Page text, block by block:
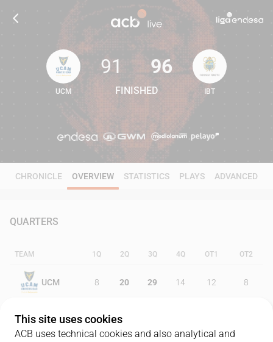
91 96
UCM
91
FINISHED
96
IBT
CHRONICLE OVERVIEW STATISTICS PLAYS ADVANCED
QUARTERS
TEAM 1Q 2Q 3Q 4Q OT1 OT2
UCM 8 20 29 14 12 8
IBT 16 17
This site uses cookies
ACB uses technical cookies and also analytical and